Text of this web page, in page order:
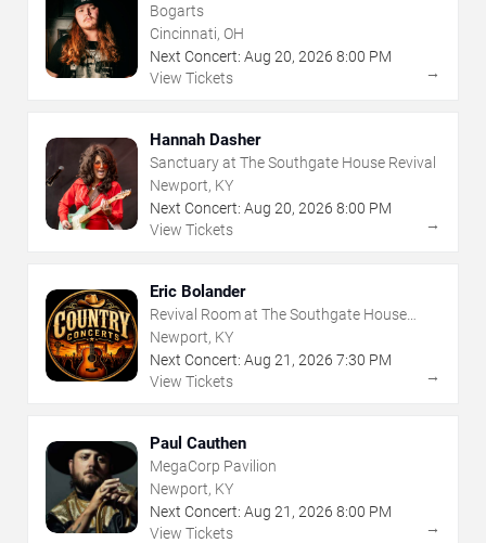
Bogarts
Cincinnati, OH
Next Concert: Aug 20, 2026 8:00 PM
View Tickets
→
Hannah Dasher
Sanctuary at The Southgate House Revival
Newport, KY
Next Concert: Aug 20, 2026 8:00 PM
View Tickets
→
Eric Bolander
Revival Room at The Southgate House
Revival
Newport, KY
Next Concert: Aug 21 , 2026 7:30 PM
View Tickets
→
Paul Cauthen
MegaCorp Pavilion
Newport, KY
Next Concert: Aug 21 , 2026 8:00 PM
View Tickets
→